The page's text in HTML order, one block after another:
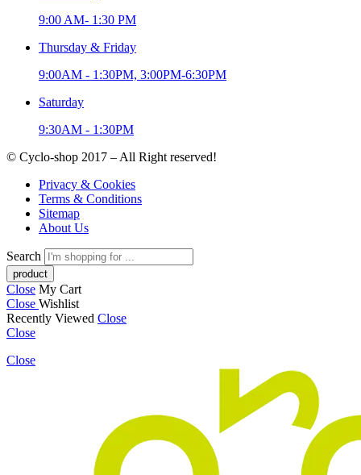
9:00 AM- 1:30 PM
Thursday & Friday
9:00AM - 1:30PM, 3:00PM-6:30PM
Saturday
9:30AM - 1:30PM
© Cyclo-shop 2017 – All Right reserved!
Privacy & Cookies
Terms & Conditions
Sitemap
About Us
Search
Close My Cart
Close Wishlist
Recently Viewed Close
Close
Close